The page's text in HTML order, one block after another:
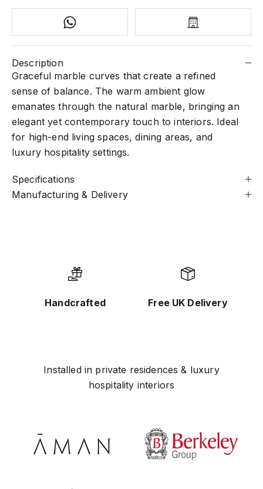
Description
Graceful marble curves that create a refined
sense of balance. The warm ambient glow
emanates through the natural marble, bringing an
elegant yet contemporary touch to interiors. Ideal
for high-end living spaces, dining areas, and
luxury hospitality settings.
Specifications
Manufacturing & Delivery
Handcrafted Free UK Delivery
Installed in private residences & luxury
hospitality interiors